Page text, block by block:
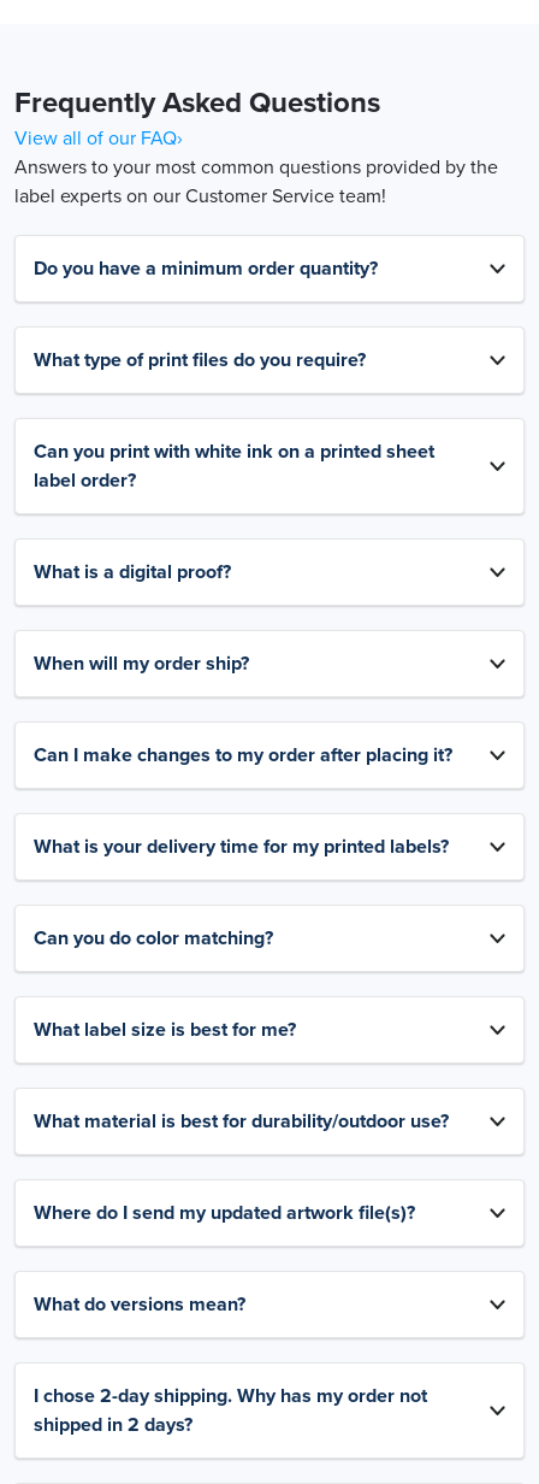
Frequently Asked Questions
View all of our FAQ›
Answers to your most common questions provided by the
label experts on our Customer Service team!
Do you have a minimum order quantity?
What type of print files do you require?
Can you print with white ink on a printed sheet
label order?
What is a digital proof?
When will my order ship?
Can I make changes to my order after placing it?
What is your delivery time for my printed labels?
Can you do color matching?
What label size is best for me?
What material is best for durability/outdoor use?
Where do I send my updated artwork file(s)?
What do versions mean?
I chose 2-day shipping. Why has my order not
shipped in 2 days?